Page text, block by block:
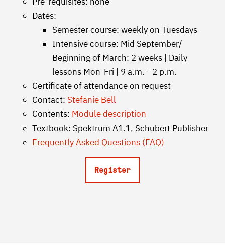
Dates:
Semester course: weekly on Tuesdays
Intensive course: Mid September/
Beginning of March: 2 weeks | Daily
lessons Mon-Fri | 9 a.m. - 2 p.m.
Certificate of attendance on request
Contact: Stefanie Bell
Contents: Module description
Textbook: Spektrum A1.1, Schubert Publisher
Frequently Asked Questions (FAQ)
Register